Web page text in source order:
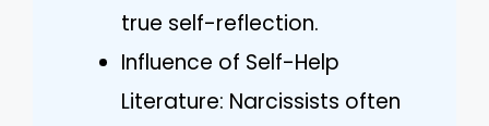
true self-reflection.
Influence of Self-Help
Literature: Narcissists often